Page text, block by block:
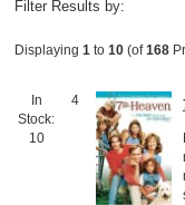
Filter Results by:
Displaying 1 to 10 (of168
In
Stock:
10
4